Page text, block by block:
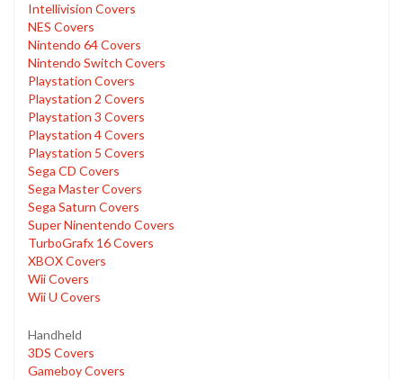
Intellivision Covers
NES Covers
Nintendo 64 Covers
Nintendo Switch Covers
Playstation Covers
Playstation 2 Covers
Playstation 3 Covers
Playstation 4 Covers
Playstation 5 Covers
Sega CD Covers
Sega Master Covers
Sega Saturn Covers
Super Ninentendo Covers
TurboGrafx 16 Covers
XBOX Covers
Wii Covers
Wii U Covers
Handheld
3DS Covers
Gameboy Covers